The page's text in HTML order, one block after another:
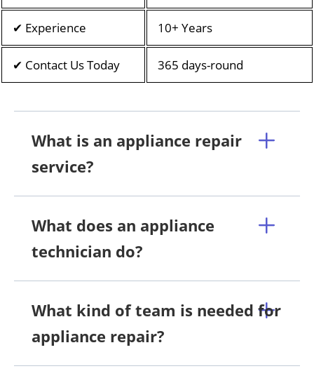
✔ Experience 10+ Years
✔ Contact Us Today 365 days-round
What is an appliance repair
service?
What does an appliance
technician do?
What kind of team is needed for
appliance repair?